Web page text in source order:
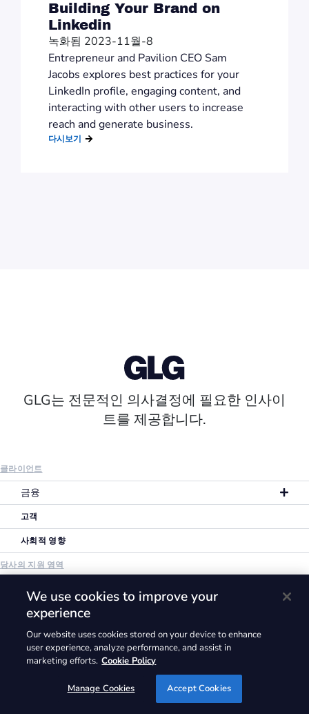
Building Your Brand on
Linkedin
녹화됨 2023-11월-8
Entrepreneur and Pavilion CEO Sam
Jacobs explores best practices for your
LinkedIn profile, engaging content, and
interacting with other users to increase
reach and generate business.
다시보기
GLG는 전문적인 의사결정에 필요한 인사이
트를 제공합니다.
클라이언트
금융
고객
사회적 영향
당사의 지원 영역
개요
맞춤형 서비스
라이브러리
기업 소개
We use cookies to improve your
experience
Our website uses cookies stored on your device to enhance
user experience, analyze performance, and assist in
marketing efforts. Cookie Policy
Manage Cookies Accept Cookies